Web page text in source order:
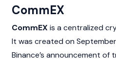
CommEX
CommEX is a centralized
It was created on
Binance’s announcement of